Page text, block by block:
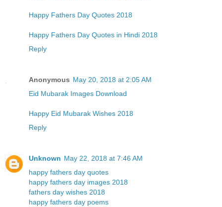
Happy Fathers Day Quotes 2018
Happy Fathers Day Quotes in Hindi 2018
Reply
Anonymous May 20, 2018 at 2:05 AM
Eid Mubarak Images Download
Happy Eid Mubarak Wishes 2018
Reply
Unknown May 22, 2018 at 7:46 AM
happy fathers day quotes
happy fathers day images 2018
fathers day wishes 2018
happy fathers day poems